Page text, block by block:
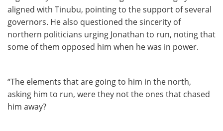
aligned with Tinubu, pointing to the support of several
governors. He also questioned the sincerity of
northern politicians urging Jonathan to run, noting that
some of them opposed him when he was in power.
“The elements that are going to him in the north,
asking him to run, were they not the ones that chased
him away?